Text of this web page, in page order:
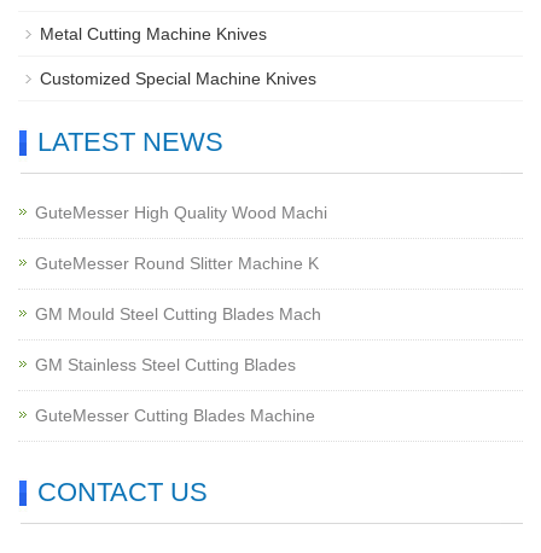
Metal Cutting Machine Knives
Customized Special Machine Knives
LATEST NEWS
GuteMesser High Quality Wood Machi
GuteMesser Round Slitter Machine K
GM Mould Steel Cutting Blades Mach
GM Stainless Steel Cutting Blades
GuteMesser Cutting Blades Machine
CONTACT US